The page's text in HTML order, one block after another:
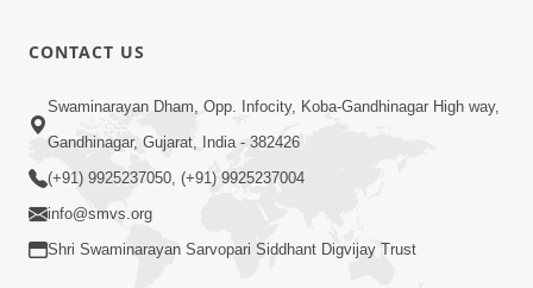
Jul 28, 2026
CONTACT US
Swaminarayan Dham, Opp. Infocity, Koba-Gandhinagar High way,
Gandhinagar, Gujarat, India - 382426
(+91) 9925237050, (+91) 9925237004
info@smvs.org
Shri Swaminarayan Sarvopari Siddhant Digvijay Trust